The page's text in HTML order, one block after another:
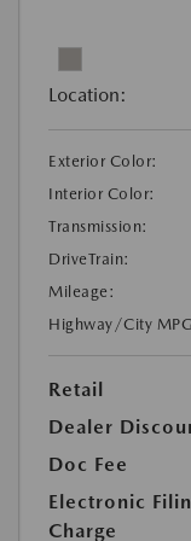
Location:
Exterior Color:
Interior Color:
Transmission:
DriveTrain:
Mileage:
Highway/City
Retail
Dealer
Doc Fee
Electronic
Charge